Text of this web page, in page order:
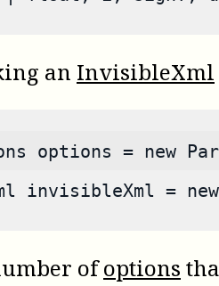
an InvisibleXml
options = new
invisibleXml =
ofoptions